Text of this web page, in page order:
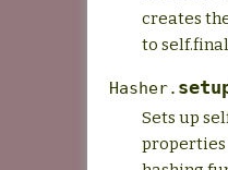
creates
to
Hasher.
Sets up
properties